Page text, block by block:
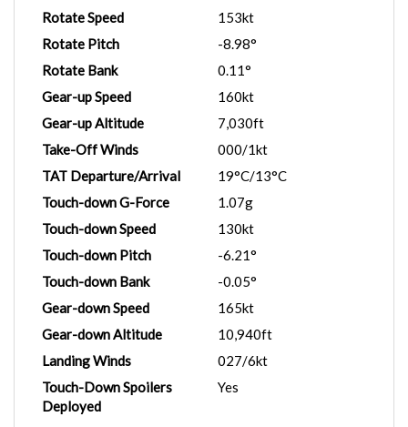
Rotate Speed
153kt
Rotate Pitch
-8.98°
Rotate Bank
0.11°
Gear-up Speed
160kt
Gear-up Altitude
7,030ft
Take-Off Winds
000/1kt
TAT Departure/Arrival
19°C/13°C
Touch-down G-Force
1.07g
Touch-down Speed
130kt
Touch-down Pitch
-6.21°
Touch-down Bank
-0.05°
Gear-down Speed
165kt
Gear-down Altitude
10,940ft
Landing Winds
027/6kt
Touch-Down Spoilers
Deployed
Yes